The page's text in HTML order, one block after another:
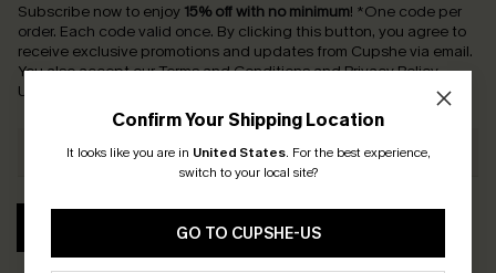
Confirm Your Shipping Location
It looks like you are in United States. For the best experience,
switch to your local site?
GO TO CUPSHE-US
Subscribe now to enjoy 15% off with no minimum! *One code per
order. Each code valid once. By clicking this button, you agree to
receive exclusive promotions and updates from Cupshe via email.
You also accept ourTerms and ConditionsandPrivacy Policy.
Unsubscribe anytime.